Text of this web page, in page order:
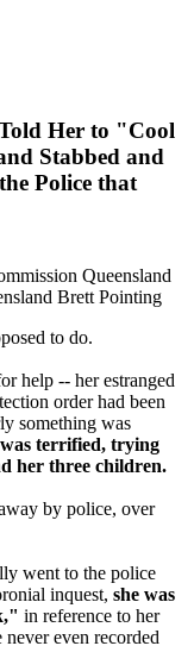
Her to "Cool
Stabbed and
Police that
Queensland
Brett Pointing
to do.
help -- her estranged
order had been
something was
terrified, trying
her three children.
by police, over
went to the police
inquest, she was
in reference to her
even recorded